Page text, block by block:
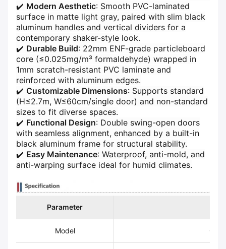
✔️ ​ ​Modern Aesthetic​​: Smooth PVC-laminated
surface in matte light gray, paired with slim black
aluminum handles and vertical dividers for a
contemporary shaker-style look.
✔️ ​ ​Durable Build​​: 22mm ENF-grade particleboard
core (≤0.025mg/m³ formaldehyde) wrapped in
1mm scratch-resistant PVC laminate and
reinforced with aluminum edges.
✔️ ​ ​Customizable Dimensions​​: Supports standard
(H≤2.7m, W≤60cm/single door) and non-standard
sizes to fit diverse spaces.
✔️ ​ ​Functional Design​​: Double swing-open doors
with seamless alignment, enhanced by a built-in
black aluminum frame for structural stability.
✔️ ​ ​Easy Maintenance​​: Waterproof, anti-mold, and
anti-warping surface ideal for humid climates.
Parameter​
Model